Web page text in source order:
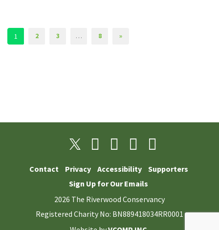
1 2 3 … 8 »
Contact Privacy Accessibility
Supporters
Sign Up for Our Emails
2026 The Riverwood Conservancy
Registered Charity No: BN889418034RR0001